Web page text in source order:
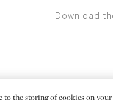
Download
the storing of cookies on